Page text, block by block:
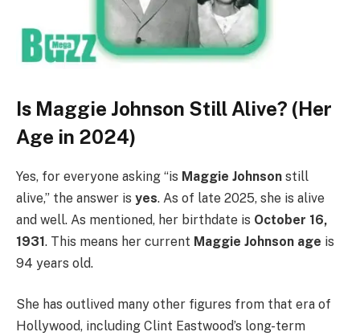
Is Maggie Johnson Still Alive? (Her
Age in 2024)
Yes, for everyone asking “is Maggie Johnson still
alive,” the answer is yes. As of late 2025, she is alive
and well. As mentioned, her birthdate is October 16,
1931. This means her current Maggie Johnson age is
94 years old.
She has outlived many other figures from that era of
Hollywood, including Clint Eastwood’s long-term